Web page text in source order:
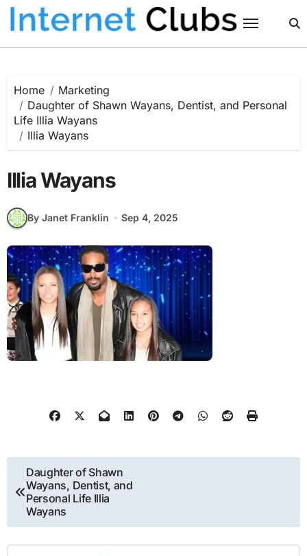
Skip
Home
Marketing
Daughter of Shawn Wayans, Dentist, and Personal
Life Illia Wayans
Illia Wayans
Illia Wayans
By Janet Franklin Sep 4, 2025
Post
navigation
Daughter of Shawn
Wayans, Dentist, and
Personal Life Illia
Wayans